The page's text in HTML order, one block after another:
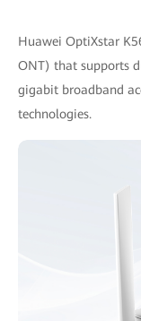
Huawei OptiXstar
ONT) that supports
gigabit broadband
technologies.